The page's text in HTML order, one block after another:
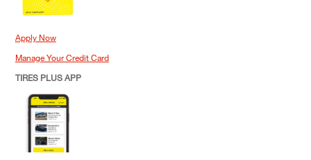
Apply Now
Manage Your Credit Card
TIRES PLUS APP